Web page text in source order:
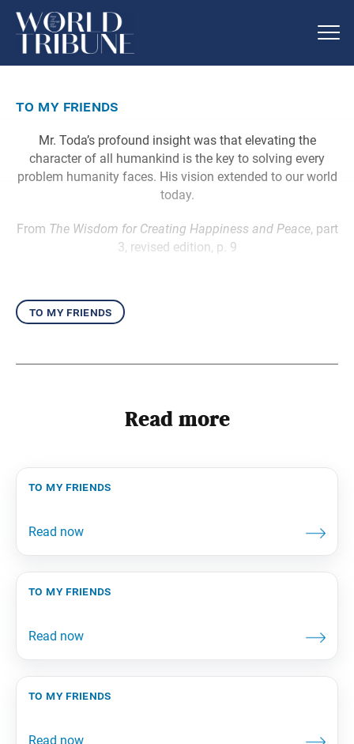
to my friends
Mr. Toda’s profound insight was that elevating the
character of all humankind is the key to solving every
problem humanity faces. His vision extended to our world
today.
From The Wisdom for Creating Happiness and Peace, part
3, revised edition, p. 9
to my friends
Read more
to my friends
to my friends
to my friends